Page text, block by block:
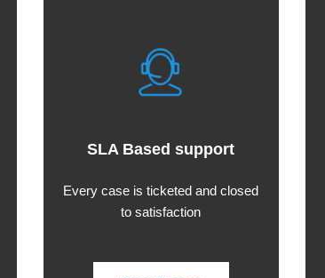
SLA Based support
Every case is ticketed and closed
to satisfaction